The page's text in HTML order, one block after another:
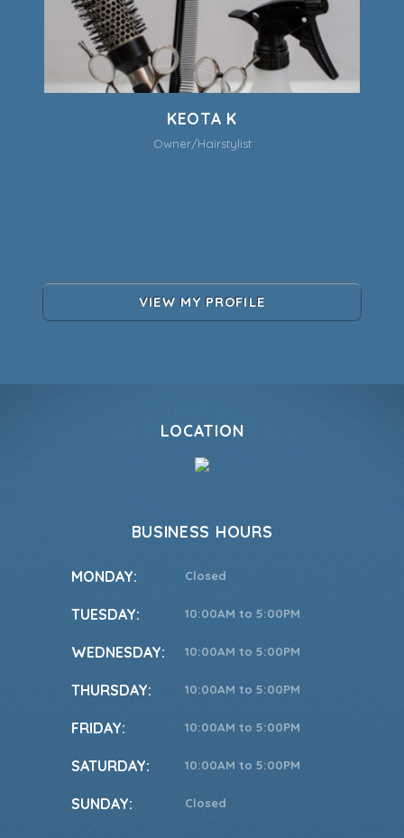
KEOTA K
Owner/Hairstylist
VIEW MY PROFILE
LOCATION
BUSINESS HOURS
MONDAY: Closed
TUESDAY: 10:00AM to 5:00PM
WEDNESDAY: 10:00AM to 5:00PM
THURSDAY: 10:00AM to 5:00PM
FRIDAY: 10:00AM to 5:00PM
SATURDAY: 10:00AM to 5:00PM
SUNDAY: Closed